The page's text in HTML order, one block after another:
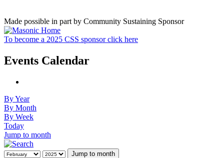
Made possible in part by Community Sustaining Sponsor
To become a 2025 CSS sponsor click here
Events Calendar
By Year
By Month
By Week
Today
Jump to month
Jump to month